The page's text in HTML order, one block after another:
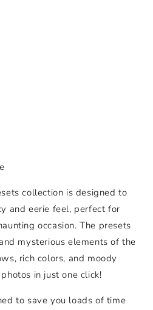
collection is designed to
and eerie feel, perfect for
occasion. The presets
mysterious elements of the
rich colors, and moody
in just one click!
to save you loads of time